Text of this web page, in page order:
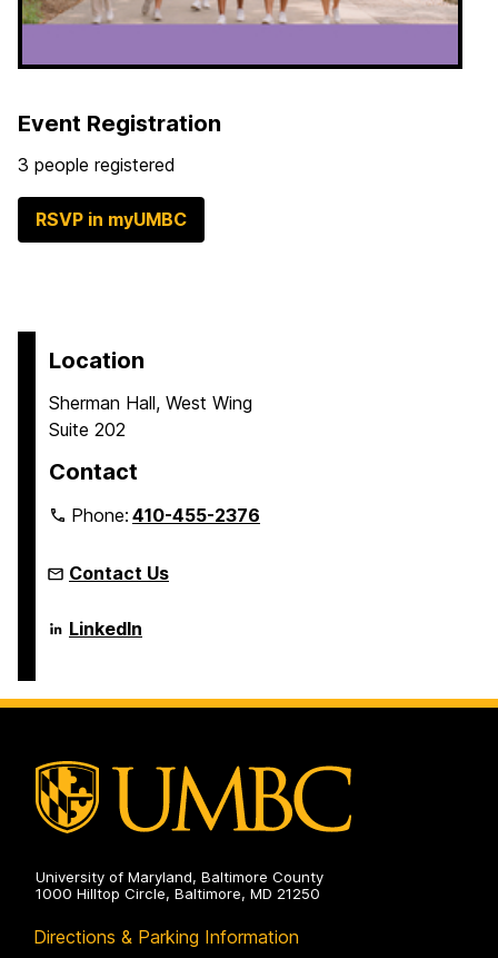
Event Registration
3 people registered
RSVP in myUMBC
Location
Sherman Hall, West Wing
Suite 202
Contact
Phone:410-455-2376
Contact Us
Language
Literacy
Doctoral
Program
LinkedIn
University of Maryland, Baltimore County
1000 Hilltop Circle, Baltimore, MD 21250
Directions & Parking Information